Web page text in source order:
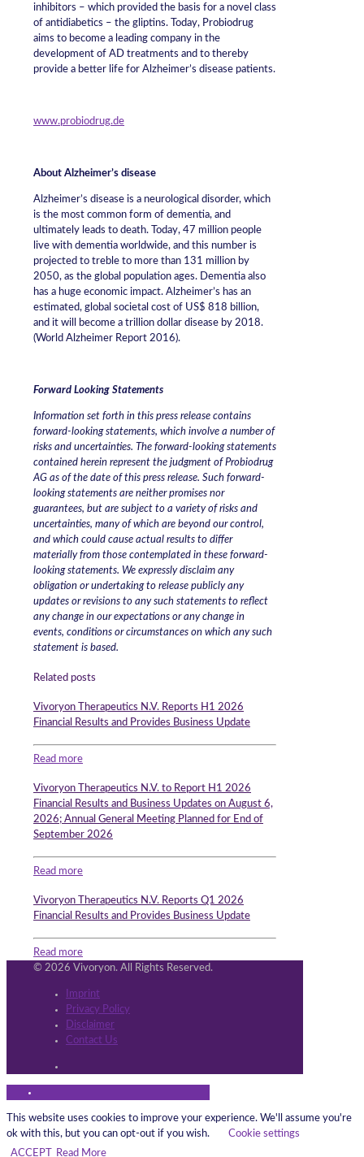
inhibitors – which provided the basis for a novel class
of antidiabetics – the gliptins. Today, Probiodrug
aims to become a leading company in the
development of AD treatments and to thereby
provide a better life for Alzheimer’s disease patients.
www.probiodrug.de
About Alzheimer’s disease
Alzheimer’s disease is a neurological disorder, which
is the most common form of dementia, and
ultimately leads to death. Today, 47 million people
live with dementia worldwide, and this number is
projected to treble to more than 131 million by
2050, as the global population ages. Dementia also
has a huge economic impact. Alzheimer’s has an
estimated, global societal cost of US$ 818 billion,
and it will become a trillion dollar disease by 2018.
(World Alzheimer Report 2016).
Forward Looking Statements
Information set forth in this press release contains
forward-looking statements, which involve a number of
risks and uncertainties. The forward-looking statements
contained herein represent the judgment of Probiodrug
AG as of the date of this press release. Such forward-
looking statements are neither promises nor
guarantees, but are subject to a variety of risks and
uncertainties, many of which are beyond our control,
and which could cause actual results to differ
materially from those contemplated in these forward-
looking statements. We expressly disclaim any
obligation or undertaking to release publicly any
updates or revisions to any such statements to reflect
any change in our expectations or any change in
events, conditions or circumstances on which any such
statement is based.
Related posts
Vivoryon Therapeutics N.V. Reports H1 2026
Financial Results and Provides Business Update
Read more
Vivoryon Therapeutics N.V. to Report H1 2026
Financial Results and Business Updates on August 6,
2026; Annual General Meeting Planned for End of
September 2026
Read more
Vivoryon Therapeutics N.V. Reports Q1 2026
Financial Results and Provides Business Update
Read more
© 2026 Vivoryon. All Rights Reserved.
Imprint
Privacy Policy
Disclaimer
Contact Us
This website uses cookies to improve your experience. We'll assume you're
ok with this, but you can opt-out if you wish.
Cookie settings
ACCEPT
Read More